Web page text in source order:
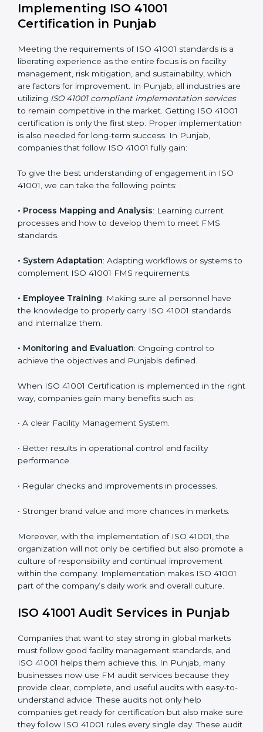
to prevent such risks.
adjustments for conformity with ISO 41001
requirements while eliminating interruptions to the
normal course of work.
• Being Focused on Outcome: Ensuring that
compliance is not just a one-off exercise but a
continual function that needs to be maintained at all
times.
the intricacies of certification and compliance because
this will be taken care of by professionals.
Implementing ISO 41001
Certification in Punjab
liberating experience as the entire focus is on facility
management, risk mitigation, and sustainability, which
are utilizing ISO 41001 compliant implementation
servicesto remain competitive in the market. Getting
ISO 41001 certification is only the first step. Proper
In Punjab, companies that follow ISO 41001 fully gain:
41001, we can take the following points:
processes and how to develop them to meet FMS
•System Adaptation
the knowledge to properly carry ISO 41001 standards
•Monitoring and Evaluation: Ongoing control to
achieve the objectives and Punjabls defined.
When ISO 41001 Certification is implemented in the
• Better results in operational control and facility
performance.
• Regular checks and improvements in processes.
• Stronger brand value and more chances in markets.